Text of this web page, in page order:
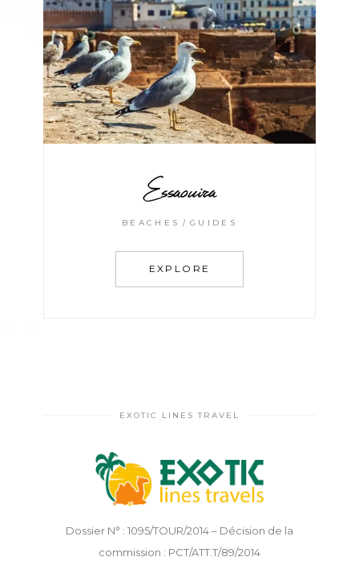
Essaouira
BEACHES GUIDES
EXPLORE
EXOTIC LINES TRAVEL
Dossier N° : 1095/TOUR/2014 – Décision de la
commission : PCT/ATT.T/89/2014